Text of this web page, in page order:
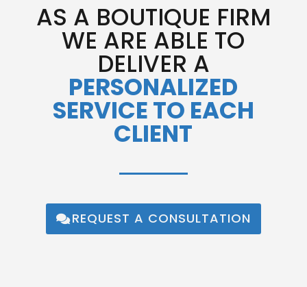
AS A BOUTIQUE FIRM
WE ARE ABLE TO
DELIVER A
PERSONALIZED
SERVICE TO EACH
CLIENT
REQUEST A CONSULTATION